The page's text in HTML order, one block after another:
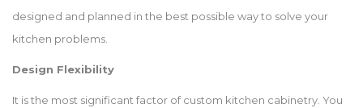
designed and planned in the best possible way to solve your
kitchen problems.
Design Flexibility
It is the most significant factor of custom kitchen cabinetry. You